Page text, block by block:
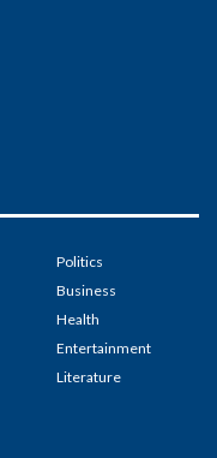
Politics
Business
Health
Entertainment
Literature